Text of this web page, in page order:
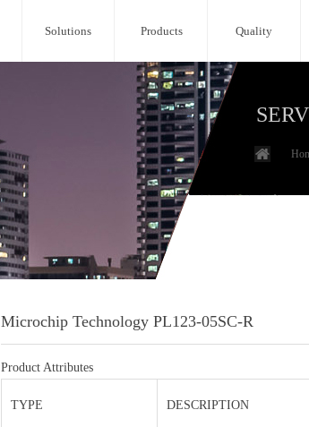
Solutions Products Quality
Microchip Technology PL123-05SC-R
Product Attributes
TYPE DESCRIPTION